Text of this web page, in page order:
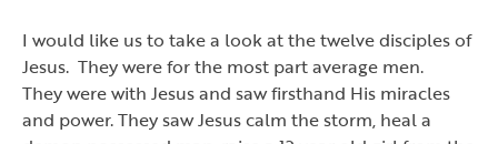
I would like us to take a look at the twelve disciples of
Jesus. They were for the most part average men.
They were with Jesus and saw firsthand His miracles
and power. They saw Jesus calm the storm, heal a